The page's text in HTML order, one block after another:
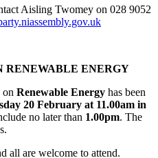
Aisling Twomey on 028 9052
RENEWABLE ENERGY
on Renewable Energy has been
20 February at 11.00am in
no later than 1.00pm. The
all are welcome to attend.